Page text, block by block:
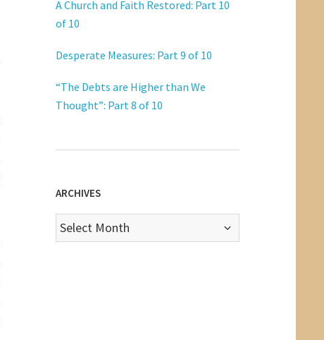
A Church and Faith Restored: Part 10
of 10
Desperate Measures: Part 9 of 10
“The Debts are Higher than We
Thought”: Part 8 of 10
ARCHIVES
Archives